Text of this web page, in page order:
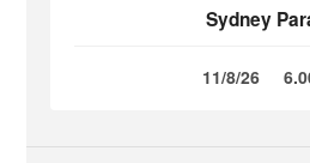
Sydney
11/8/26